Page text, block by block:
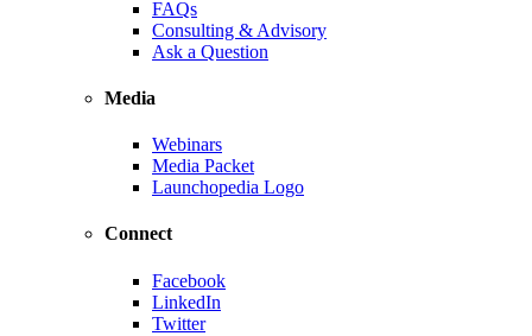
FAQs
Consulting & Advisory
Ask a Question
Media
Webinars
Media Packet
Launchopedia Logo
Connect
Facebook
LinkedIn
Twitter